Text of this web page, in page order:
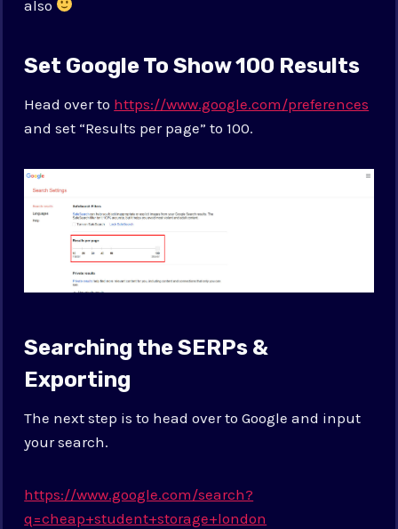
also
Set Google To Show 100 Results
Head over to https://www.google.com/preferences
and set “Results per page” to 100.
Searching the SERPs &
Exporting
The next step is to head over to Google and input
your search.
https://www.google.com/search?
q=cheap+student+storage+london